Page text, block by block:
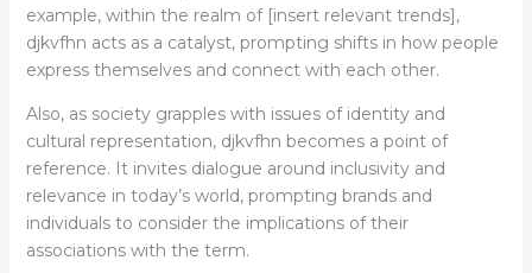
example, within the realm of [insert relevant trends],
djkvfhn acts as a catalyst, prompting shifts in how people
express themselves and connect with each other.
Also, as society grapples with issues of identity and
cultural representation, djkvfhn becomes a point of
reference. It invites dialogue around inclusivity and
relevance in today’s world, prompting brands and
individuals to consider the implications of their
associations with the term.